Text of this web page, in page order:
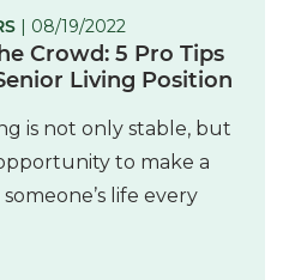
| 08/19/2022
Crowd: 5 Pro Tips
Living Position
is not only stable, but
to make a
life every